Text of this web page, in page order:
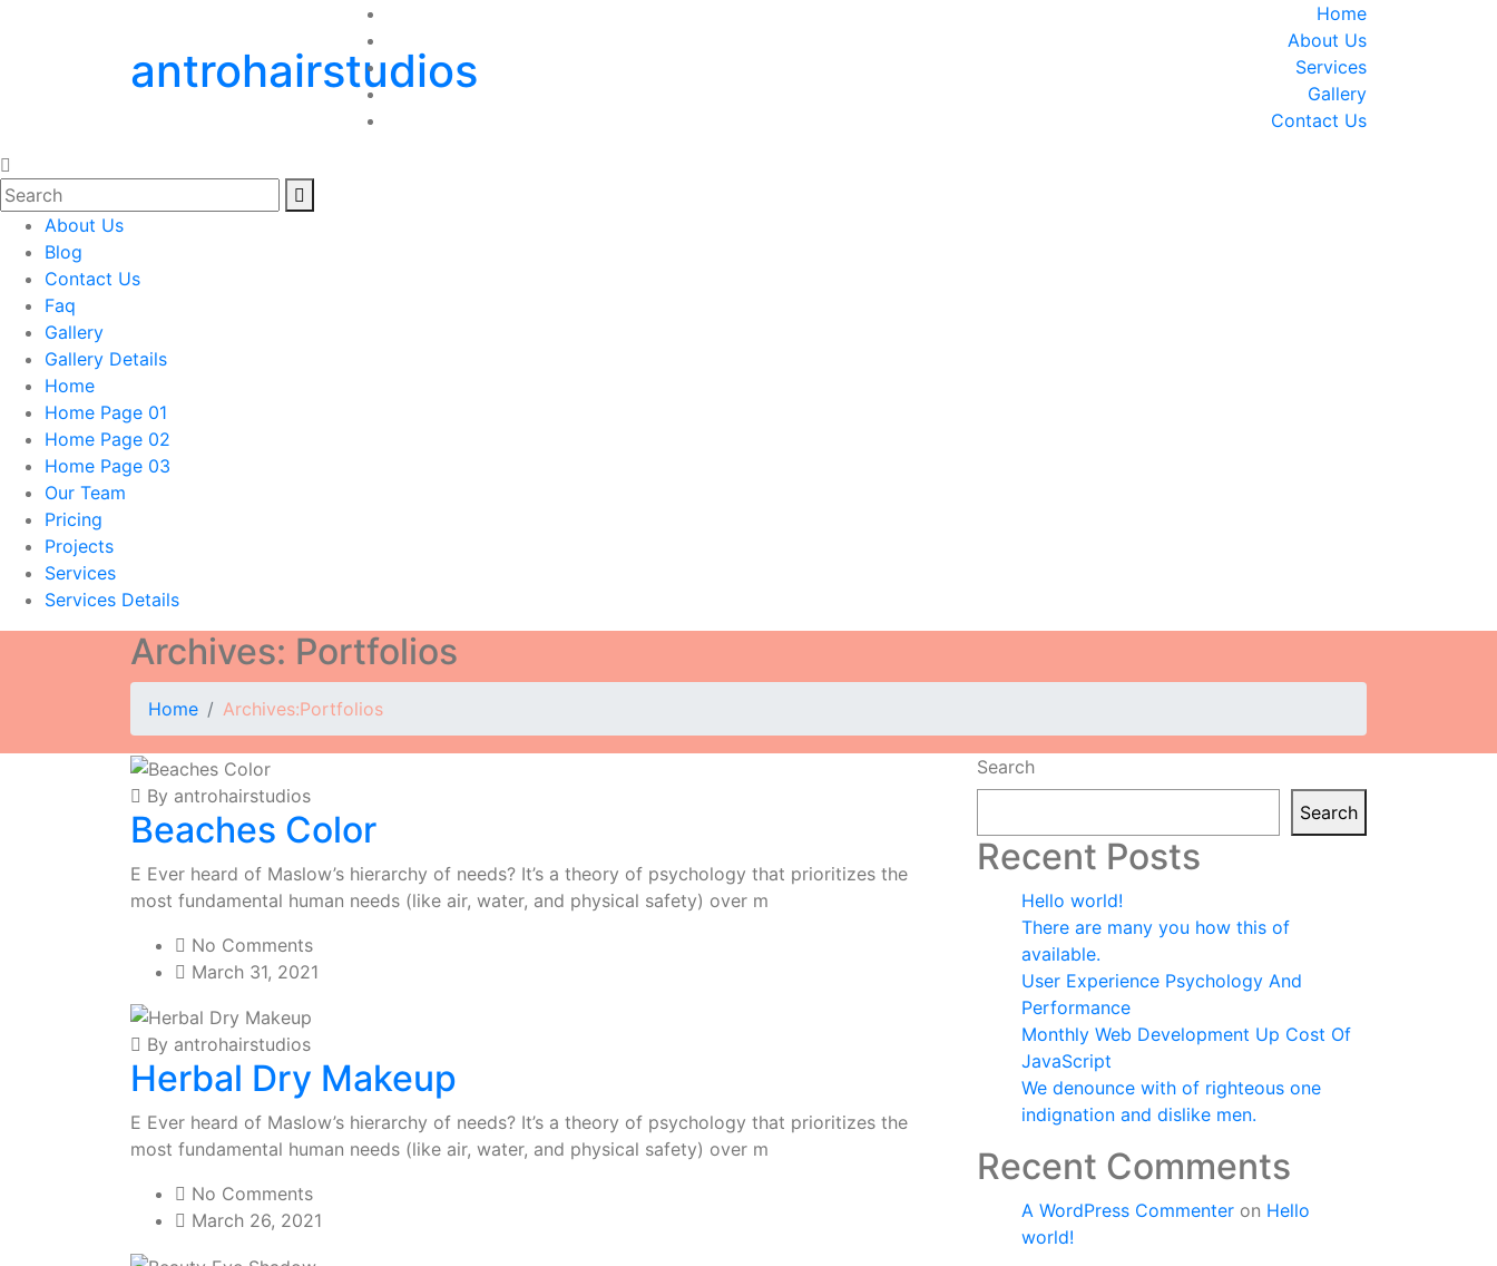
antrohairstudios
Home
About Us
Services
Gallery
Contact Us
About Us
Blog
Contact Us
Faq
Gallery
Gallery Details
Home
Home Page 01
Home Page 02
Home Page 03
Our Team
Pricing
Projects
Services
Services Details
Archives: Portfolios
Home Archives:Portfolios
By antrohairstudios
Beaches Color
E Ever heard of Maslow’s hierarchy of needs? It’s a theory of psychology that prioritizes the
most fundamental human needs (like air, water, and physical safety) over m
No Comments
March 31, 2021
By antrohairstudios
Herbal Dry Makeup
E Ever heard of Maslow’s hierarchy of needs? It’s a theory of psychology that prioritizes the
most fundamental human needs (like air, water, and physical safety) over m
No Comments
March 26, 2021
Search
Search
Recent Posts
Hello world!
There are many you how this of
available.
User Experience Psychology And
Performance
Monthly Web Development Up Cost Of
JavaScript
We denounce with of righteous one
indignation and dislike men.
Recent Comments
A WordPress Commenter on Hello
world!